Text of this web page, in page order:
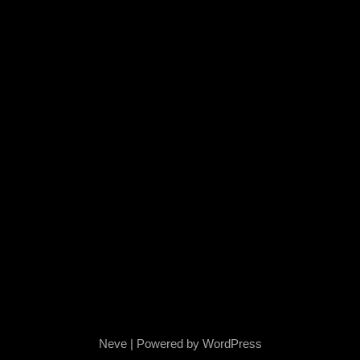
Neve| Powered by WordPress